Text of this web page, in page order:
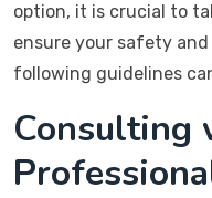
option, it is crucial to
ensure your safety
following guidelines
Consulting